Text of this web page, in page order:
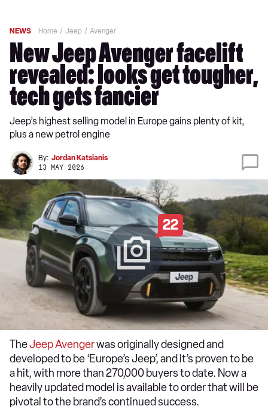
NEWS Home Jeep Avenger
New Jeep Avenger facelift
revealed: looks get tougher,
tech gets fancier
Jeep’s highest selling model in Europe gains plenty of kit,
plus a new petrol engine
By: Jordan Katsianis
13 MAY 2026
22
TheJeep Avengerwas originally designed and
developed to be ‘Europe’s Jeep’, and it’s proven to be
a hit, with more than 270,000 buyers to date. Now a
heavily updated model is available to order that will be
pivotal to the brand’s continued success.